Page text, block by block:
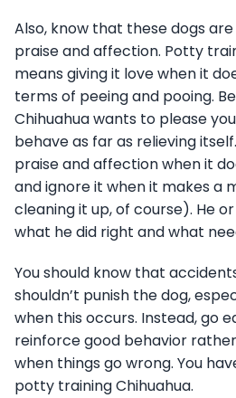
Also, know that these dogs
praise and affection. Potty
means giving it love when it
terms of peeing and pooing.
Chihuahua wants to please
behave as far as relieving
praise and affection when it
and ignore it when it makes a
cleaning it up, of course). He
what he did right and what
You should know that
shouldn’t punish the dog,
when this occurs. Instead, go
reinforce good behavior
when things go wrong. You
potty training Chihuahua.